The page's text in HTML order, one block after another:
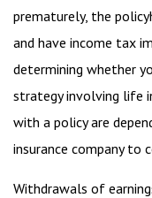
prematurely, the
and have income tax
determining whether
strategy involving life
with a policy are
insurance company to
Withdrawals of